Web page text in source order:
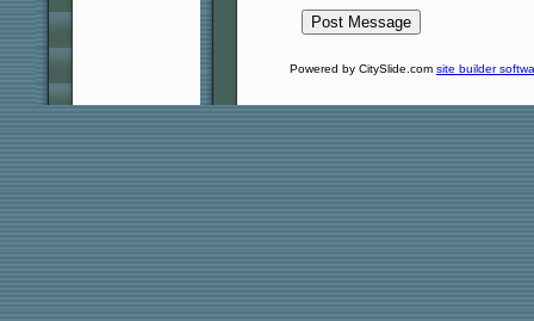
Powered by CitySlide.com site builder